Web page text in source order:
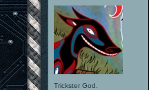
Trickster God.